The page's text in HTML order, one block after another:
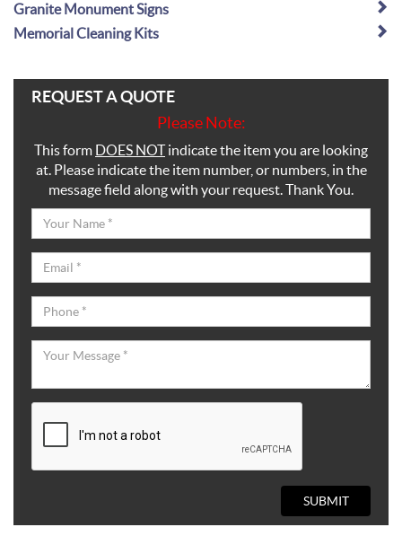
Granite Monument Signs
Memorial Cleaning Kits
REQUEST A QUOTE
Please Note:
This form DOES NOTindicate the item you are looking
at. Please indicate the item number, or numbers, in the
message field along with your request. Thank You.
SUBMIT